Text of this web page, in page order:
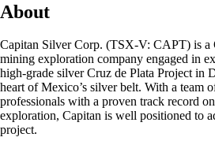
About
Capitan Silver Corp. (TSX-V: CAPT) is a
mining exploration company engaged in
high-grade silver Cruz de Plata Project in
heart of Mexico’s silver belt. With a team
professionals with a proven track record
exploration, Capitan is well positioned to
project.